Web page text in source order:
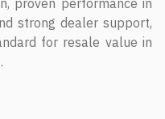
proven performance in
strong dealer support,
for resale value in